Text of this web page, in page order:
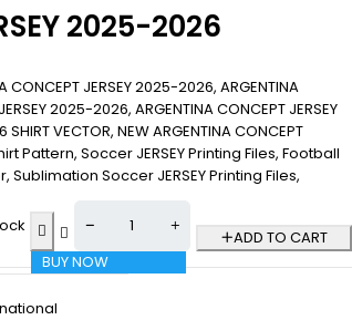
2025-2026
CONCEPT JERSEY 2025-2026, ARGENTINA
2025-2026, ARGENTINA CONCEPT JERSEY
VECTOR, NEW ARGENTINA CONCEPT
Pattern, Soccer JERSEY Printing Files, Football
Soccer JERSEY Printing Files,
ADD TO CART
BUY NOW